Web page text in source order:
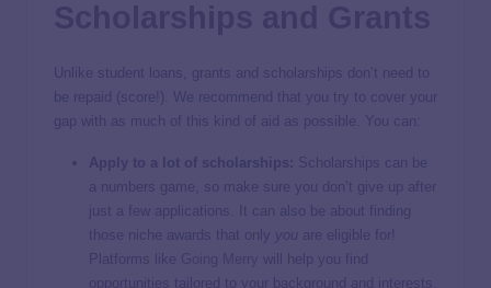
Unlike student loans, grants and scholarships don’t need to
be repaid (score!). We recommend that you try to cover your
gap with as much of this kind of aid as possible. You can:
Apply to a lot of scholarships: Scholarships can be
a numbers game, so make sure you don’t give up after
just a few applications. It can also be about finding
those niche awards that only you are eligible for!
Platforms like
will help you find
opportunities tailored to your background and interests,